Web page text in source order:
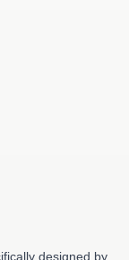
designed by